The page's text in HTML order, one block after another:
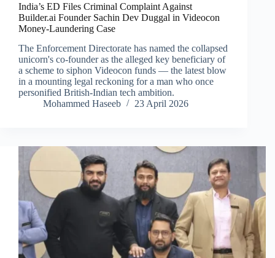
India’s ED Files Criminal Complaint Against
Builder.ai Founder Sachin Dev Duggal in Videocon
Money-Laundering Case
The Enforcement Directorate has named the collapsed
unicorn's co-founder as the alleged key beneficiary of
a scheme to siphon Videocon funds — the latest blow
in a mounting legal reckoning for a man who once
personified British-Indian tech ambition.
Mohammed Haseeb
23 April 2026